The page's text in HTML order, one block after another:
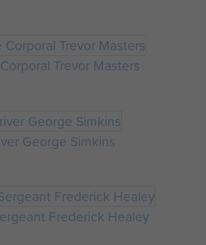
Trevor Masters
George Simkins
Frederick Healey